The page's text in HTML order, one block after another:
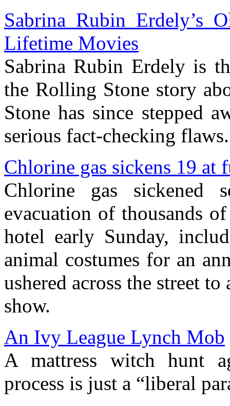
Sabrina Rubin Erdely’s
Lifetime Movies
Sabrina Rubin Erdely is
the Rolling Stone story
Stone has since stepped
serious fact-checking flaws.
Chlorine gas sickens 19 at
Chlorine gas sickened
evacuation of thousands
hotel early Sunday,
animal costumes for an
ushered across the street
show.
An Ivy League Lynch Mob
A mattress witch hunt
process is just a “liberal